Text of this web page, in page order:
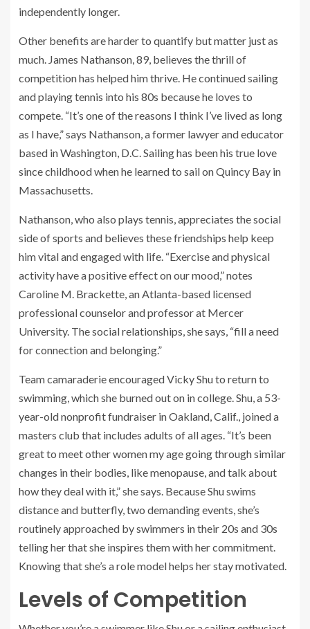
independently longer.
Other benefits are harder to quantify but matter just as
much. James Nathanson, 89, believes the thrill of
competition has helped him thrive. He continued sailing
and playing tennis into his 80s because he loves to
compete. “It’s one of the reasons I think I’ve lived as long
as I have,” says Nathanson, a former lawyer and educator
based in Washington, D.C. Sailing has been his true love
since childhood when he learned to sail on Quincy Bay in
Massachusetts.
Nathanson, who also plays tennis, appreciates the social
side of sports and believes these friendships help keep
him vital and engaged with life. “Exercise and physical
activity have a positive effect on our mood,” notes
Caroline M. Brackette, an Atlanta-based licensed
professional counselor and professor at Mercer
University. The social relationships, she says, “fill a need
for connection and belonging.”
Team camaraderie encouraged Vicky Shu to return to
swimming, which she burned out on in college. Shu, a 53-
year-old nonprofit fundraiser in Oakland, Calif., joined a
masters club that includes adults of all ages. “It’s been
great to meet other women my age going through similar
changes in their bodies, like menopause, and talk about
how they deal with it,” she says. Because Shu swims
distance and butterfly, two demanding events, she’s
routinely approached by swimmers in their 20s and 30s
telling her that she inspires them with her commitment.
Knowing that she’s a role model helps her stay motivated.
Levels of Competition